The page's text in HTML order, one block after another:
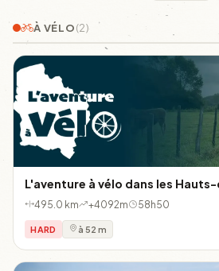
À VÉLO(2)
L'aventure à vélo dans les
495.0 km +4092m 58h50
HARD à 52 m